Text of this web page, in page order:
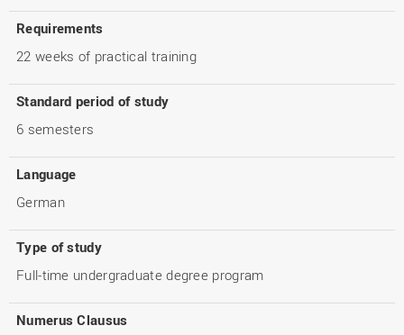
Requirements
22 weeks of practical training
Standard period of study
6 semesters
Language
German
Type of study
Full-time undergraduate degree program
Numerus Clausus